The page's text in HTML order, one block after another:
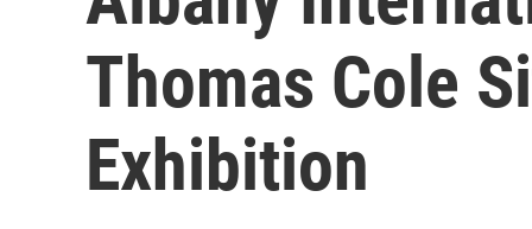
Thomas Cole
Exhibition